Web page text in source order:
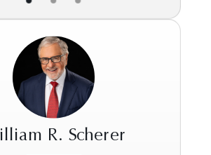
R. Scherer